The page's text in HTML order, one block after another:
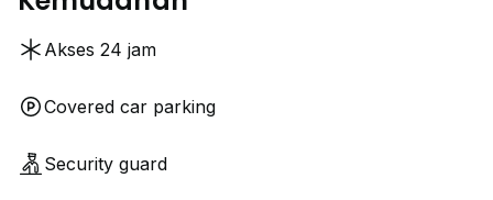
Akses 24 jam
Covered car parking
Security guard